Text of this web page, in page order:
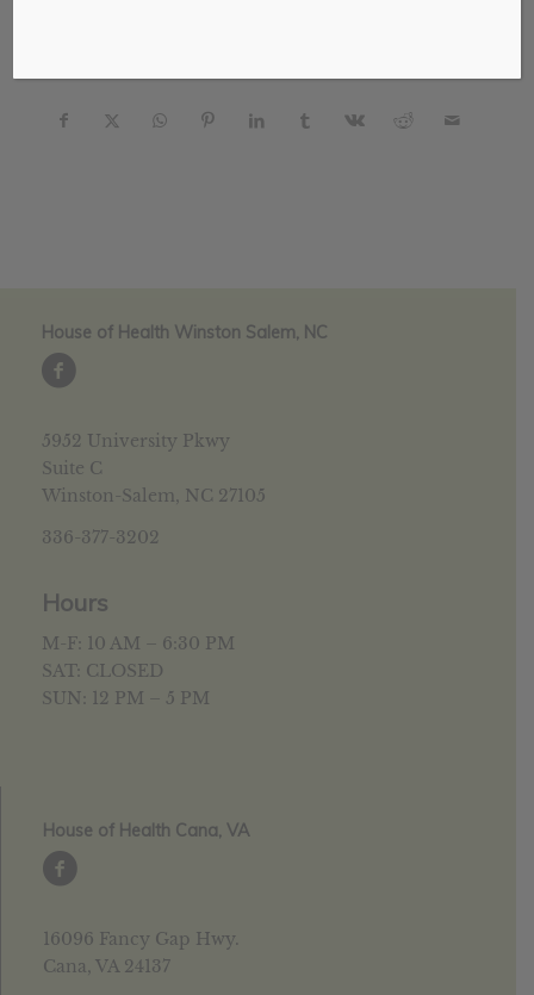
House of Health Winston Salem, NC
5952 University Pkwy
Suite C
Winston-Salem, NC 27105
336-377-3202
Hours
M-F: 10 AM – 6:30 PM
SAT: CLOSED
SUN: 12 PM – 5 PM
House of Health Cana, VA
16096 Fancy Gap Hwy.
Cana, VA 24137